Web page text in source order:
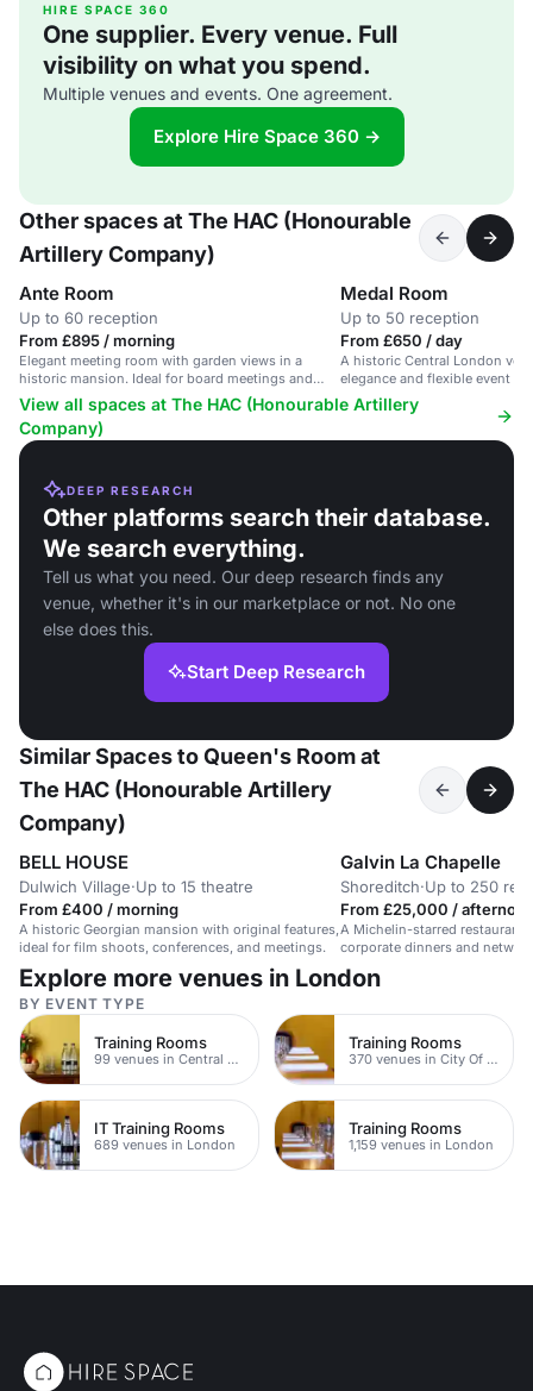
HIRE SPACE 360
One supplier. Every venue. Full
visibility on what you spend.
Multiple venues and events. One agreement.
Explore Hire Space 360 →
Other spaces at The HAC (Honourable
Artillery Company)
Ante Room
Up to 60 reception
From £895 / morning
Elegant meeting room with garden views in a
historic mansion. Ideal for board meetings and
seminars.
Medal Room
Up to 50 reception
From £650 / day
A historic Central London
elegance and flexible event
View all spaces at The HAC (Honourable Artillery
Company)
DEEP RESEARCH
Other platforms search their database.
We search everything.
Tell us what you need. Our deep research finds any
venue, whether it's in our marketplace or not. No one
else does this.
Start Deep Research
Similar Spaces to Queen's Room at
The HAC (Honourable Artillery
Company)
BELL HOUSE
Dulwich Village·Up to 15 theatre
From £400 / morning
A historic Georgian mansion with original features,
ideal for film shoots, conferences, and meetings.
Galvin La Chapelle
Shoreditch·Up to 250
From £25,000 /
A Michelin-starred restaurant
corporate dinners and
Explore more venues in London
BY EVENT TYPE
Training Rooms
99 venues in Central London
Training Rooms
370 venues in City Of London
IT Training Rooms
689 venues in London
Training Rooms
1,159 venues in London